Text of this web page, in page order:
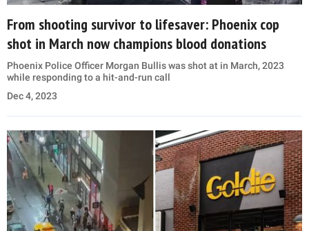
From shooting survivor to lifesaver: Phoenix cop
shot in March now champions blood donations
Phoenix Police Officer Morgan Bullis was shot at in March, 2023
while responding to a hit-and-run call
Dec 4, 2023